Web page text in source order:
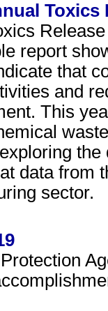
report
that
and
This
data from
sector.